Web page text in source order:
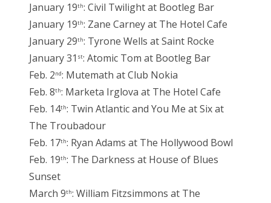
January 19th: Civil Twilight at Bootleg Bar
January 19th: Zane Carney at The Hotel Cafe
January 29th: Tyrone Wells at Saint Rocke
January 31 st: Atomic Tom at Bootleg Bar
Feb. 2nd: Mutemath at Club Nokia
Feb. 8th: Marketa Irglova at The Hotel Cafe
Feb. 14th: Twin Atlantic and You Me at Six at
The Troubadour
Feb. 17th: Ryan Adams at The Hollywood Bowl
Feb. 19th: The Darkness at House of Blues
Sunset
March 9th: William Fitzsimmons at The